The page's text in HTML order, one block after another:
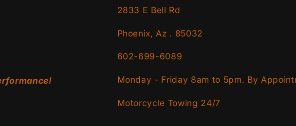
2833 E Bell Rd
Phoenix, Az . 85032
602-699-6089
Monday - Friday 8am to 5pm. By
Motorcycle Towing 24/7